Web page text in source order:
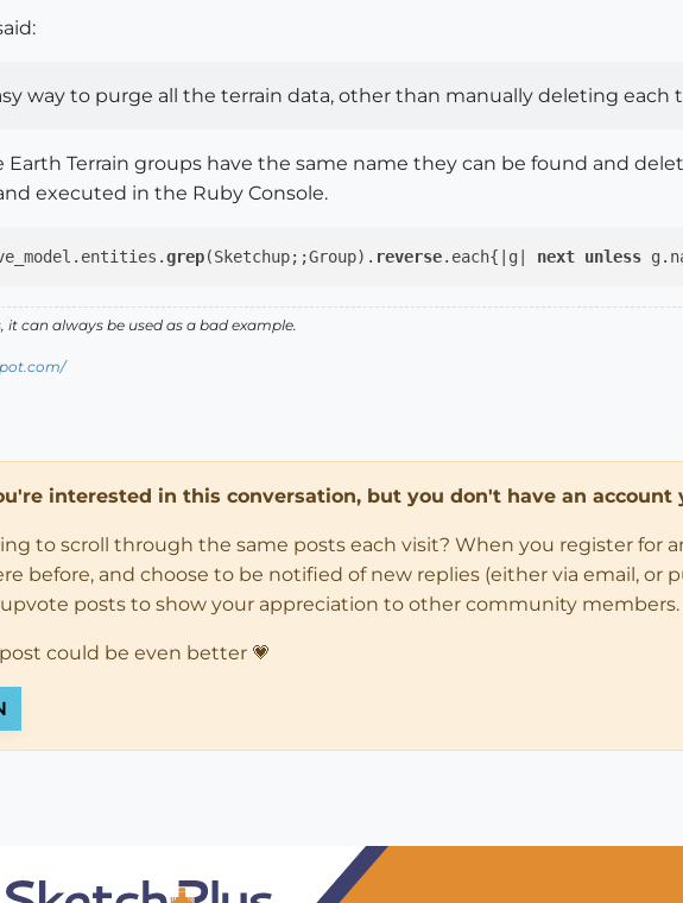
way to purge all the terrain data, other than manually deleting each
Earth Terrain groups have the same name they can be found and
executed in the Ruby Console.
grep(Sketchup;;Group). reverse.each{|g| next unless
it can always be used as a bad example.
interested in this conversation, but you don't have an account
to scroll through the same posts each visit? When you register for
before, and choose to be notified of new replies (either via email, or
posts to show your appreciation to other community members.
could be even better 💗